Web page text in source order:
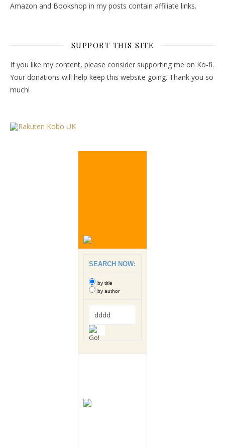
Amazon and Bookshop in my posts contain affiliate links.
SUPPORT THIS SITE
If you like my content, please consider supporting me on Ko-fi.
Your donations will help keep this website going. Thank you so
much!
SEARCH NOW:
by title
by author